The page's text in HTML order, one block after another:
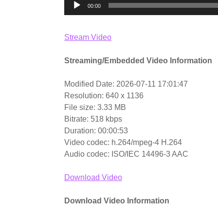
00:00
Stream Video
Streaming/Embedded Video Information
Modified Date: 2026-07-11 17:01:47
Resolution: 640 x 1136
File size: 3.33 MB
Bitrate: 518 kbps
Duration: 00:00:53
Video codec: h.264/mpeg-4 H.264
Audio codec: ISO/IEC 14496-3 AAC
Download Video
Download Video Information